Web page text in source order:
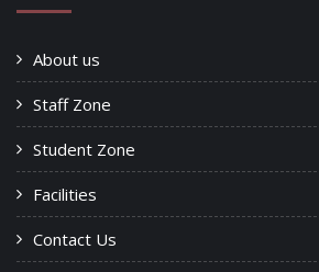
About us
Staff Zone
Student Zone
Facilities
Contact Us